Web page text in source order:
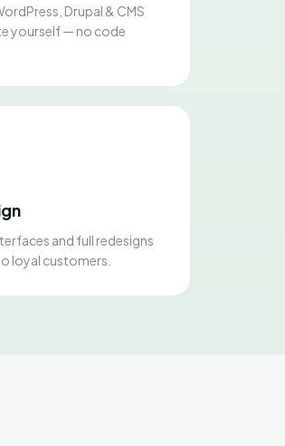
Drupal & CMS
yourself — no code
and full redesigns
loyal customers.